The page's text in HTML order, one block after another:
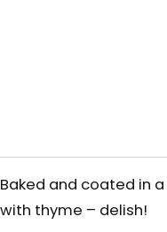
Baked and coated in
with thyme – delish!